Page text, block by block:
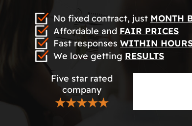
No fixed contract, just MONTH
Affordable and FAIR PRICES
Fast responses WITHIN
We love getting RESULTS
Five star rated
company
★★★★★